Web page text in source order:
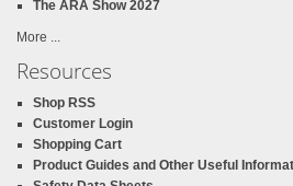
The ARA Show 2027
More ...
Resources
Shop RSS
Customer Login
Shopping Cart
Product Guides and Other Useful